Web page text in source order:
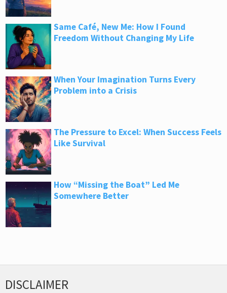
Same Café, New Me: How I Found
Freedom Without Changing My Life
When Your Imagination Turns Every
Problem into a Crisis
The Pressure to Excel: When Success Feels
Like Survival
How “Missing the Boat” Led Me
Somewhere Better
DISCLAIMER